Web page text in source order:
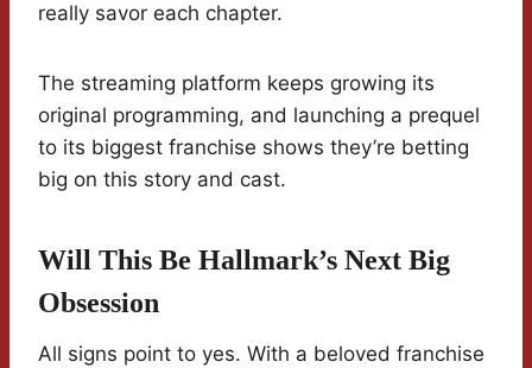
really savor each chapter.
The streaming platform keeps growing its
original programming, and launching a prequel
to its biggest franchise shows they’re betting
big on this story and cast.
Will This Be Hallmark’s Next Big
Obsession
All signs point to yes. With a beloved franchise